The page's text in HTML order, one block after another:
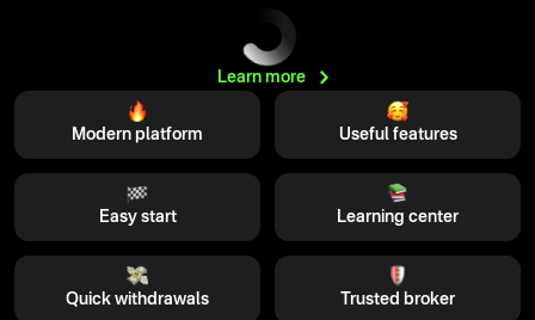
Learn more
Modern platform Useful features
Easy start Learning center
Quick withdrawals Trusted broker